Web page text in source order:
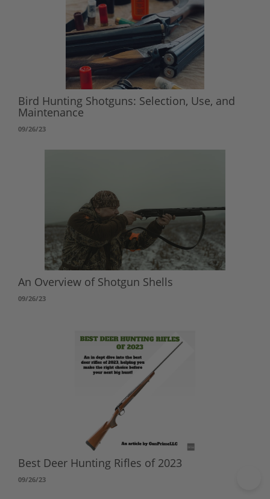
Bird Hunting Shotguns: Selection, Use, and
Maintenance
09/26/23
An Overview of Shotgun Shells
09/26/23
Best Deer Hunting Rifles of 2023
09/26/23